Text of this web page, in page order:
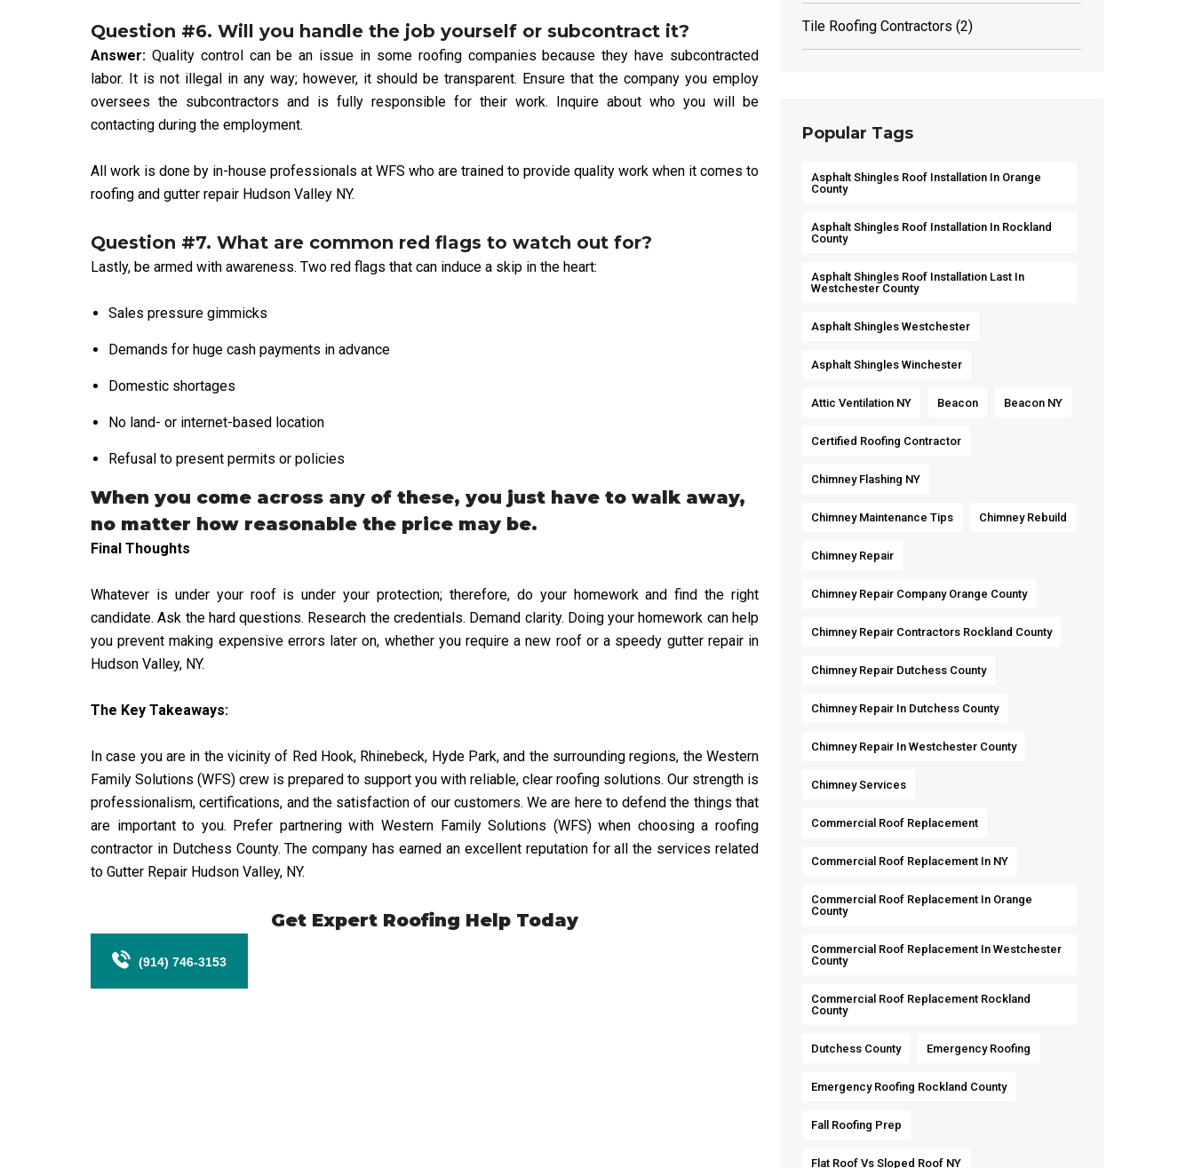
Question #6. Will you handle the job yourself or subcontract it?
Answer: Quality control can be an issue in some roofing companies because they have subcontracted
labor. It is not illegal in any way; however, it should be transparent. Ensure that the company you employ
oversees the subcontractors and is fully responsible for their work. Inquire about who you will be
contacting during the employment.
All work is done by in-house professionals at WFS who are trained to provide quality work when it comes to
roofing and gutter repair Hudson Valley NY.
Question #7. What are common red flags to watch out for?
Lastly, be armed with awareness. Two red flags that can induce a skip in the heart:
Sales pressure gimmicks
Demands for huge cash payments in advance
Domestic shortages
No land- or internet-based location
Refusal to present permits or policies
When you come across any of these, you just have to walk away,
no matter how reasonable the price may be.
Final Thoughts
Whatever is under your roof is under your protection; therefore, do your homework and find the right
candidate. Ask the hard questions. Research the credentials. Demand clarity. Doing your homework can help
you prevent making expensive errors later on, whether you require a new roof or a speedy gutter repair in
Hudson Valley, NY.
The Key Takeaways:
In case you are in the vicinity of Red Hook, Rhinebeck, Hyde Park, and the surrounding regions, the Western
Family Solutions (WFS) crew is prepared to support you with reliable, clear roofing solutions. Our strength is
professionalism, certifications, and the satisfaction of our customers. We are here to defend the things that
are important to you. Prefer partnering with Western Family Solutions (WFS) when choosing a roofing
contractor in Dutchess County. The company has earned an excellent reputation for all the services related
to Gutter Repair Hudson Valley, NY.
Get Expert Roofing Help Today
(914) 746-3153
Tile Roofing Contractors (2)
Popular Tags
Asphalt Shingles Roof Installation In Orange
County
Asphalt Shingles Roof Installation In Rockland
County
Asphalt Shingles Roof Installation Last In
Westchester County
Asphalt Shingles Westchester
Asphalt Shingles Winchester
Attic Ventilation NY Beacon Beacon NY
Certified Roofing Contractor
Chimney Flashing NY
Chimney Maintenance Tips Chimney Rebuild
Chimney Repair
Chimney Repair Company Orange County
Chimney Repair Contractors Rockland County
Chimney Repair Dutchess County
Chimney Repair In Dutchess County
Chimney Repair In Westchester County
Chimney Services
Commercial Roof Replacement
Commercial Roof Replacement In NY
Commercial Roof Replacement In Orange
County
Commercial Roof Replacement In Westchester
County
Commercial Roof Replacement Rockland
County
Dutchess County Emergency Roofing
Emergency Roofing Rockland County
Fall Roofing Prep
Flat Roof Vs Sloped Roof NY